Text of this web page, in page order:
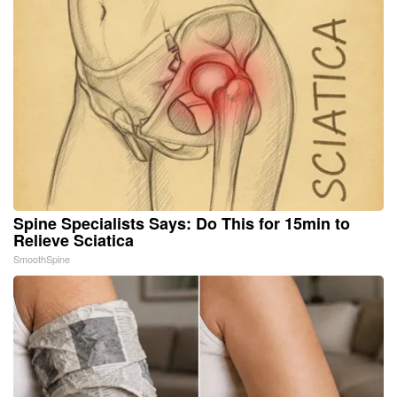
Spine Specialists Says: Do This for 15min to
Relieve Sciatica
SmoothSpine